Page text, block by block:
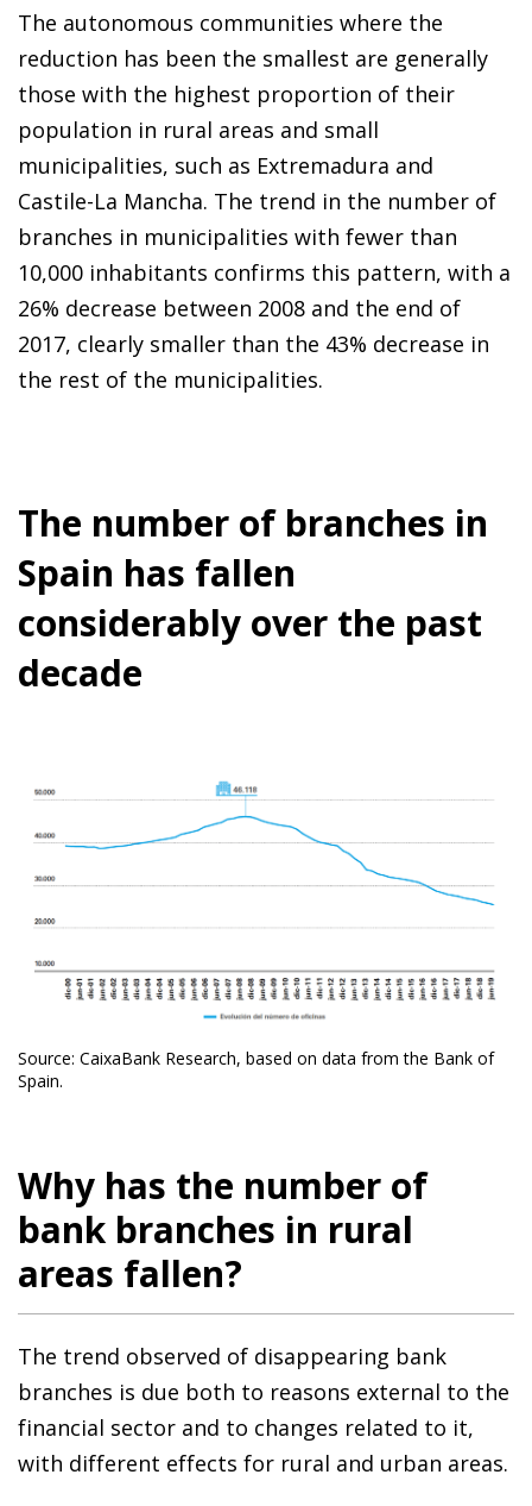
The autonomous communities where the
reduction has been the smallest are generally
those with the highest proportion of their
population in rural areas and small
municipalities, such as Extremadura and
Castile-La Mancha. The trend in the number of
branches in municipalities with fewer than
10,000 inhabitants confirms this pattern, with a
26% decrease between 2008 and the end of
2017, clearly smaller than the 43% decrease in
the rest of the municipalities.
The number of branches in
Spain has fallen
considerably over the past
decade
Source: CaixaBank Research, based on data from the Bank of
Spain.
Why has the number of
bank branches in rural
areas fallen?
The trend observed of disappearing bank
branches is due both to reasons external to the
financial sector and to changes related to it,
with different effects for rural and urban areas.